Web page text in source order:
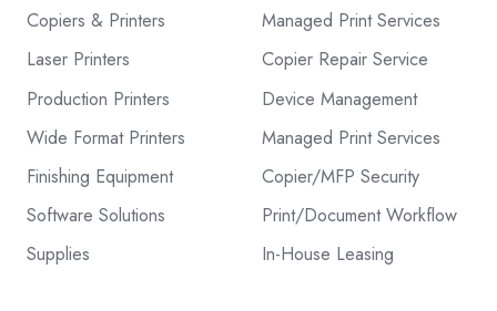
Copiers & Printers
Laser Printers
Production Printers
Wide Format Printers
Finishing Equipment
Software Solutions
Supplies
Managed Print Services
Copier Repair Service
Device Management
Managed Print Services
Copier/MFP Security
Print/Document Workflow
In-House Leasing